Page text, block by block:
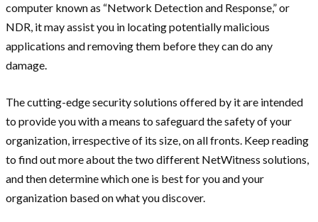
computer known as “Network Detection and Response,” or
NDR, it may assist you in locating potentially malicious
applications and removing them before they can do any
damage.
The cutting-edge security solutions offered by it are intended
to provide you with a means to safeguard the safety of your
organization, irrespective of its size, on all fronts. Keep reading
to find out more about the two different NetWitness solutions,
and then determine which one is best for you and your
organization based on what you discover.